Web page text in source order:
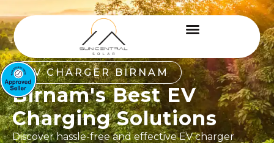
EV CHARGER BIRNAM
Birnam's Best EV
Charging Solutions
Discover hassle-free and effective EV charger